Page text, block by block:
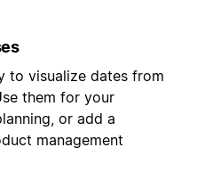
to visualize dates from
them for your
or add a
management